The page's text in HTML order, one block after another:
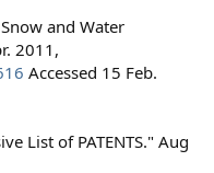
and Water
2011,
Accessed 15 Feb.
List of PATENTS." Aug